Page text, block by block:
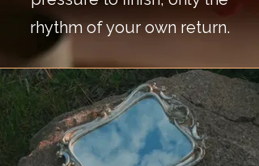
rhythm of your own return.